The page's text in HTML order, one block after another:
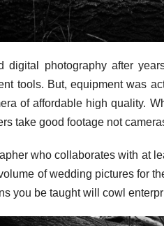
digital photography after
tools. But, equipment was
of affordable high quality.
take good footage not
who collaborates with at
of wedding pictures for
you be taught will cowl